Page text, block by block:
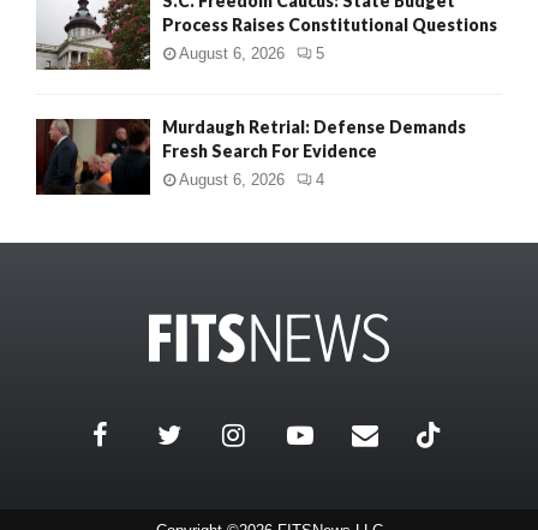
Process Raises Constitutional Questions
August 6, 2026 5
Murdaugh Retrial: Defense Demands
Fresh Search For Evidence
August 6, 2026 4